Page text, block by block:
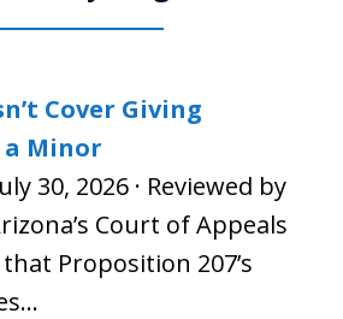
Cover Giving
Minor
30, 2026 · Reviewed by
Court of Appeals
Proposition 207’s